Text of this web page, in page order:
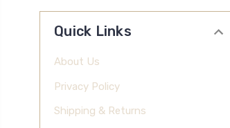
Quick Links
About Us
Privacy Policy
Shipping & Returns